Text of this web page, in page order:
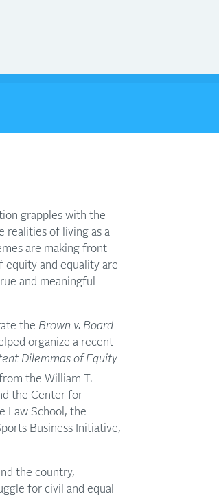
grapples with the
realities of living as a
are making front-
equity and equality are
and meaningful
the Brown v. Board
organize a recent
Dilemmas of Equity
the William T.
the Center for
Law School, the
Business Initiative,
the country,
for civil and equal